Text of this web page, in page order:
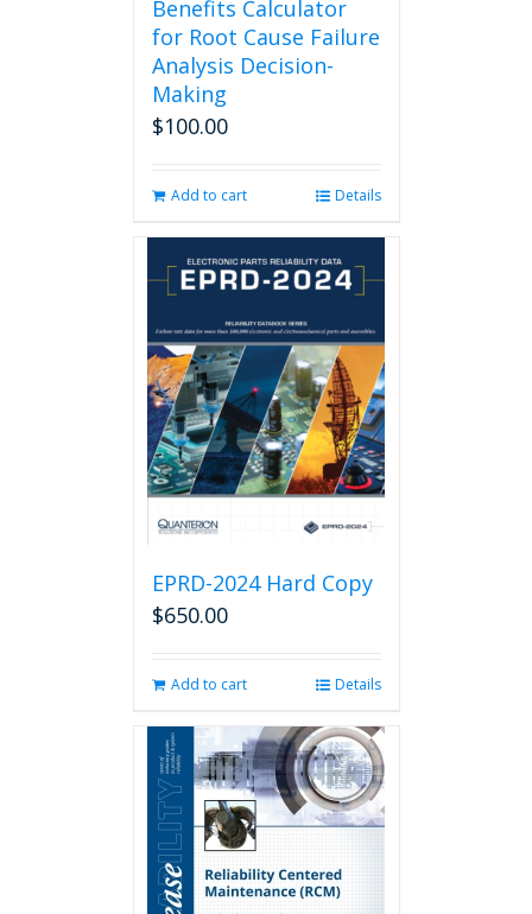
Benefits Calculator
for Root Cause Failure
Analysis Decision-
Making
$100.00
Add to cart Details
EPRD-2024 Hard Copy
$650.00
Add to cart Details